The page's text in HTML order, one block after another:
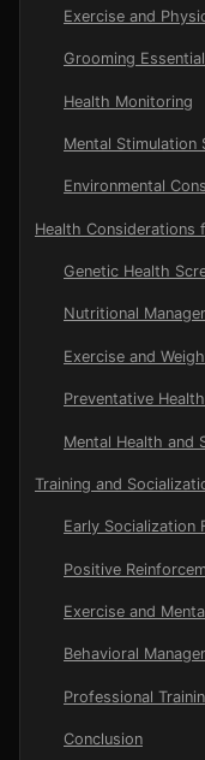
Exercise and
Grooming
Health Monitoring
Mental Stimulation
Environmental
Health Considerations
Genetic Health
Nutritional
Exercise and
Preventative
Mental Health and
Training and
Early Socialization
Positive
Exercise and
Behavioral
Professional
Conclusion